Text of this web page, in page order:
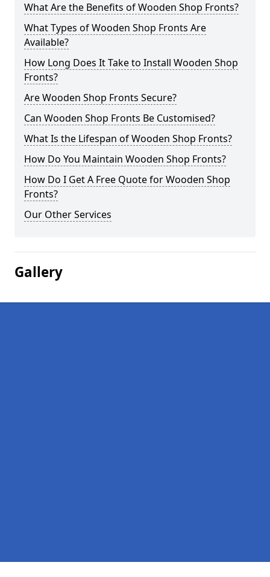
What Are the Benefits of Wooden Shop Fronts?
What Types of Wooden Shop Fronts Are
Available?
How Long Does It Take to Install Wooden Shop
Fronts?
Are Wooden Shop Fronts Secure?
Can Wooden Shop Fronts Be Customised?
What Is the Lifespan of Wooden Shop Fronts?
How Do You Maintain Wooden Shop Fronts?
How Do I Get A Free Quote for Wooden Shop
Fronts?
Our Other Services
Gallery